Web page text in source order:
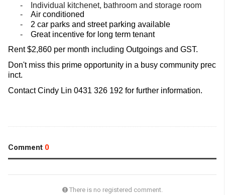
-
Individual kitchenet, bathroom and storage room
-
Air conditioned
-
2 car parks and street parking available
-
Great incentive for long term tenant
Rent $2,860 per month including Outgoings and GST.
Don't miss this prime opportunity in a busy community prec
inct.
Contact Cindy Lin 0431 326 192 for further information.
Comment 0
There is no registered comment.